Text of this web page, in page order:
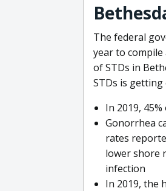
The federal
year to
of STDs in
STDs is getting
In 2019,
Gonorrhea
rates
lower shore
infection
In 2019, the